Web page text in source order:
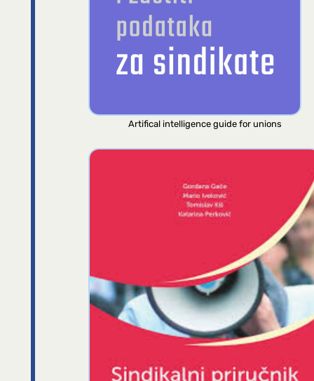
Artifical intelligence guide for unions